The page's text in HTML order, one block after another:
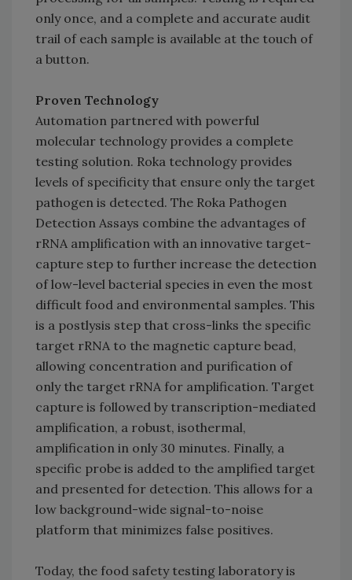
only once, and a complete and accurate audit
trail of each sample is available at the touch of
a button.
Proven Technology
Automation partnered with powerful
molecular technology provides a complete
testing solution. Roka technology provides
levels of specificity that ensure only the target
pathogen is detected. The Roka Pathogen
Detection Assays combine the advantages of
rRNA amplification with an innovative target-
capture step to further increase the detection
of low-level bacterial species in even the most
difficult food and environmental samples. This
is a postlysis step that cross-links the specific
target rRNA to the magnetic capture bead,
allowing concentration and purification of
only the target rRNA for amplification. Target
capture is followed by transcription-mediated
amplification, a robust, isothermal,
amplification in only 30 minutes. Finally, a
specific probe is added to the amplified target
and presented for detection. This allows for a
low background-wide signal-to-noise
platform that minimizes false positives.
Today, the food safety testing laboratory is